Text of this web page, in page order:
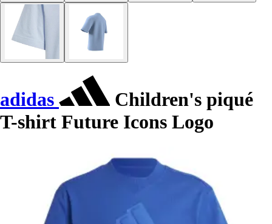
adidas
Children's piqué
T-shirt Future Icons Logo